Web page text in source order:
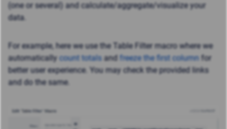
(one or several) and calculate/aggregate/visualize your
data.
For example, here we use the Table Filter macro where we
automatically count totals and freeze the first column for
better user experience. You may check the provided links
and do the same.